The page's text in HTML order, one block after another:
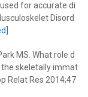
for accurate di
Disord
MS. What role d
the skeletally immat
Relat Res 2014;47